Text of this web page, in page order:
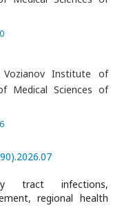
Vozianov Institute of
Medical Sciences of
tract infections,
regional health